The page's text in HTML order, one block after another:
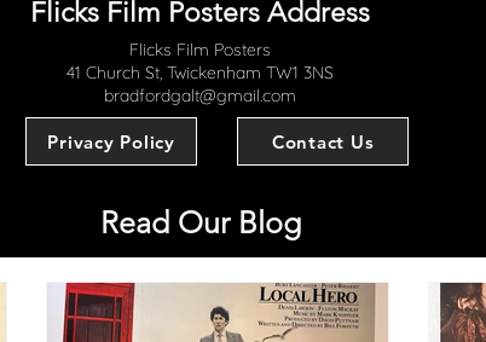
Flicks Film Posters Address
Flicks Film Posters
41 Church St, Twickenham TW1 3NS
bradfordgalt@gmail.com
Privacy Policy Contact Us
Read Our Blog